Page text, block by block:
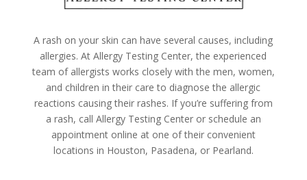
A rash on your skin can have several causes, including
allergies. At Allergy Testing Center, the experienced
team of allergists works closely with the men, women,
and children in their care to diagnose the allergic
reactions causing their rashes. If you’re suffering from
a rash, call Allergy Testing Center or schedule an
appointment online at one of their convenient
locations in Houston, Pasadena, or Pearland.